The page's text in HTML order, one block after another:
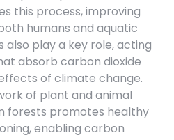
this process, improving
humans and aquatic
also play a key role, acting
absorb carbon dioxide
of climate change.
of plant and animal
forests promotes healthy
enabling carbon